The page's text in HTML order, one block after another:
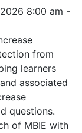
8:00 am -
from
learners
associated
questions.
of MBIE with